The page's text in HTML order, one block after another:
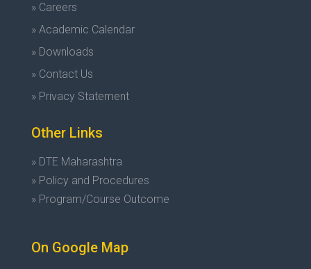
» Careers
» Academic Calendar
» Downloads
» Contact Us
» Privacy Statement
Other Links
» DTE Maharashtra
» Policy and Procedures
» Program/Course Outcome
On Google Map